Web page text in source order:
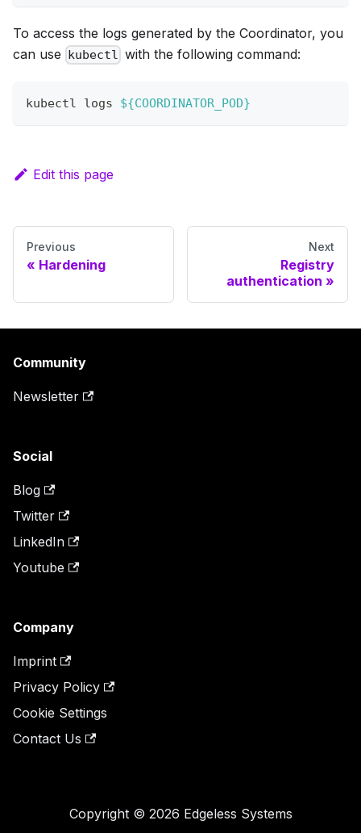
To access the logs generated by the Coordinator, you
can use kubectl with the following command:
kubectl logs ${COORDINATOR_POD}
Edit this page
Previous
Hardening
Next
Registry
authentication
Community
Newsletter
Social
Blog
Twitter
LinkedIn
Youtube
Company
Imprint
Privacy Policy
Cookie Settings
Contact Us
Copyright © 2026 Edgeless Systems